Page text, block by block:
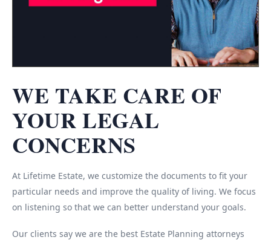
WE TAKE CARE OF
YOUR LEGAL
CONCERNS
At Lifetime Estate, we customize the documents to fit your
particular needs and improve the quality of living. We focus
on listening so that we can better understand your goals.
Our clients say we are the best Estate Planning attorneys